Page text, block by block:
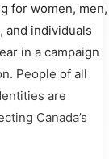
for women, men,
and individuals
in a campaign
People of all
are
Canada’s